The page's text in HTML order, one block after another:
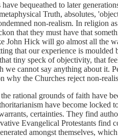
bequeathed to later
Truth, absolutes,
non-realism. In religion
that they must have that
John Hick will go almost all the
that our experience is
tiny speck of objectivity, that
we cannot say anything about
why the Churches reject non-
rational grounds of faith have
have become locked
certainties. They find
Evangelical Protestants
amongst themselves,